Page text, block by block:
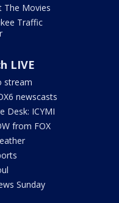
The Movies
Traffic
LIVE
stream
newscasts
Desk: ICYMI
from FOX
Sunday